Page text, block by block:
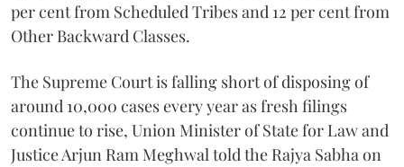
per cent from Scheduled Tribes and 12 per cent from
Other Backward Classes.
The Supreme Court is falling short of disposing of
around 10,000 cases every year as fresh filings
continue to rise, Union Minister of State for Law and
Justice Arjun Ram Meghwal told the Rajya Sabha on